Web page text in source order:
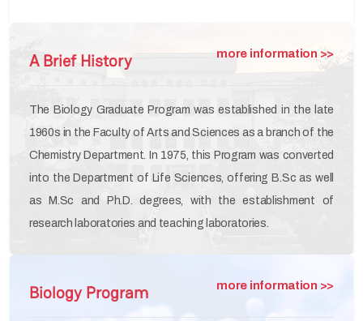
A Brief History more information >>
The Biology Graduate Program was established in the late
1960s in the Faculty of Arts and Sciences as a branch of the
Chemistry Department. In 1975, this Program was converted
into the Department of Life Sciences, offering B.Sc as well
as M.Sc and Ph.D. degrees, with the establishment of
research laboratories and teaching laboratories.
Biology Program more information >>